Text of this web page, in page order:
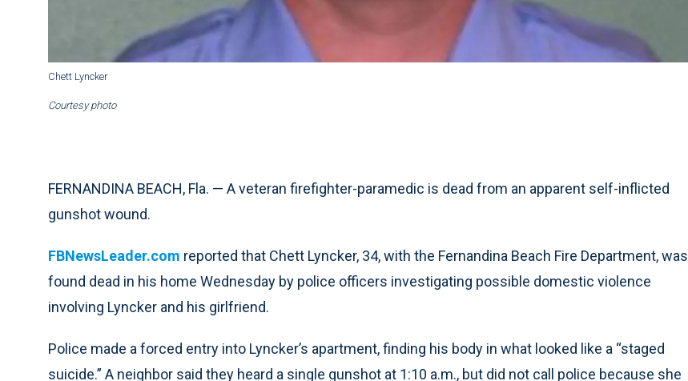
Chett Lyncker
Courtesy photo
FERNANDINA BEACH, Fla. — A veteran firefighter-paramedic is dead from an apparent self-inflicted
gunshot wound.
FBNewsLeader.com reported that Chett Lyncker, 34, with the Fernandina Beach Fire Department, was
found dead in his home Wednesday by police officers investigating possible domestic violence
involving Lyncker and his girlfriend.
Police made a forced entry into Lyncker’s apartment, finding his body in what looked like a “staged
suicide.” A neighbor said they heard a single gunshot at 1:10 a.m., but did not call police because she